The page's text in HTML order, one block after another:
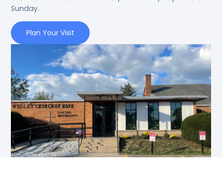
Sunday.
Plan Your Visit